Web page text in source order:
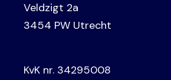
Veldzigt 2a
3454 PW Utrecht
KvK nr. 34295008